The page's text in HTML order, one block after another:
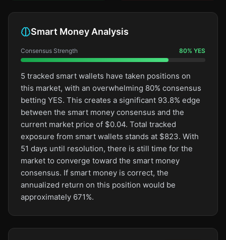
Smart Money Analysis
Consensus Strength 80% YES
5 tracked smart wallets have taken positions on
this market, with an overwhelming 80% consensus
betting YES. This creates a significant 93.8% edge
between the smart money consensus and the
current market price of $0.04. Total tracked
exposure from smart wallets stands at $823. With
51 days until resolution, there is still time for the
market to converge toward the smart money
consensus. If smart money is correct, the
annualized return on this position would be
approximately 671%.